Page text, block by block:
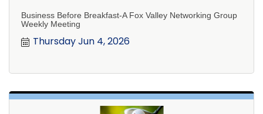
Business Before Breakfast-A Fox Valley Networking Group
Weekly Meeting
Thursday Jun 4, 2026